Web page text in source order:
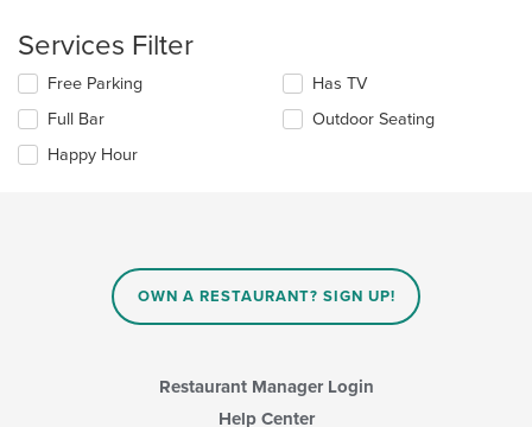
content
update
the
content
in
main
Services Filter
Selecting/deselecting
following
checkboxes
will
Free Parking
Full Bar
Happy Hour
Has TV
Outdoor Seating
OWN A RESTAURANT? SIGN UP!
Restaurant Manager Login
Help Center